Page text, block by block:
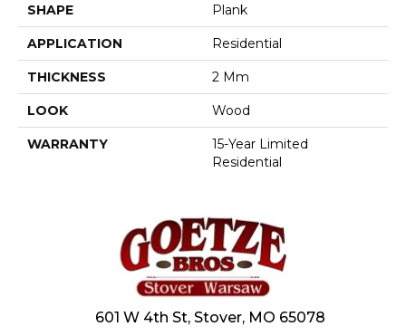
SHAPE Plank
APPLICATION Residential
THICKNESS 2 Mm
LOOK Wood
WARRANTY
15-Year Limited
Residential
601 W 4th St, Stover, MO 65078